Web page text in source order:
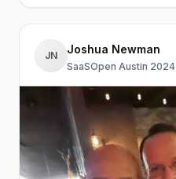
JN Joshua Newman
SaaSOpen Austin 2024